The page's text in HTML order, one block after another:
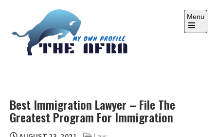
Menu
Open
Best Immigration Lawyer – File The
Greatest Program For Immigration